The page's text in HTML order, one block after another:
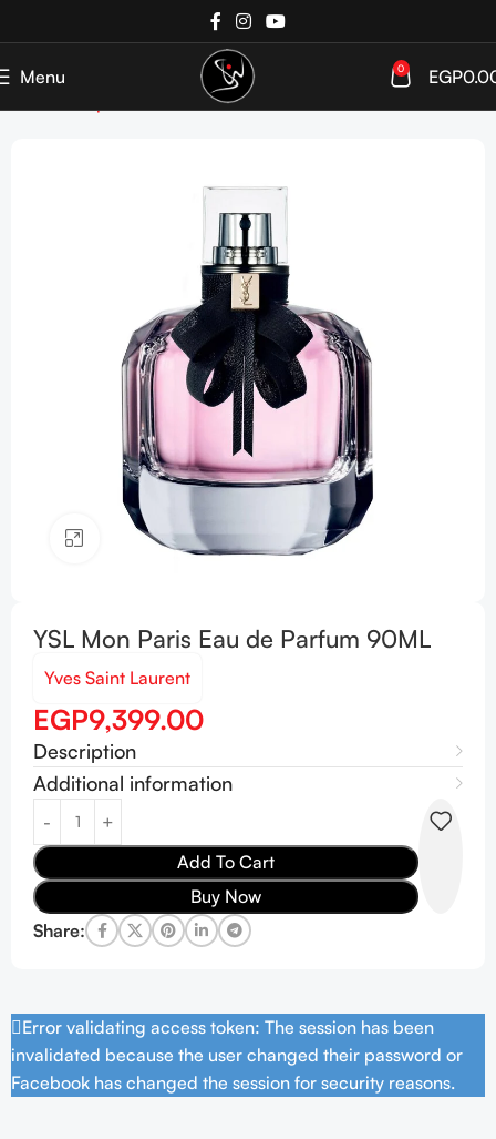
Menu 0 EGP
Women
Click to enlarge
YSL Mon Paris Eau de Parfum 90ML
Yves Saint Laurent
EGP9,399.00
Description
Additional information
Add To Cart
Buy Now
Share:
Error validating access token: The session has been
invalidated because the user changed their password or
Facebook has changed the session for security reasons.